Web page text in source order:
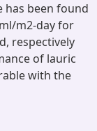
has been found
m2-day for
respectively
of lauric
with the